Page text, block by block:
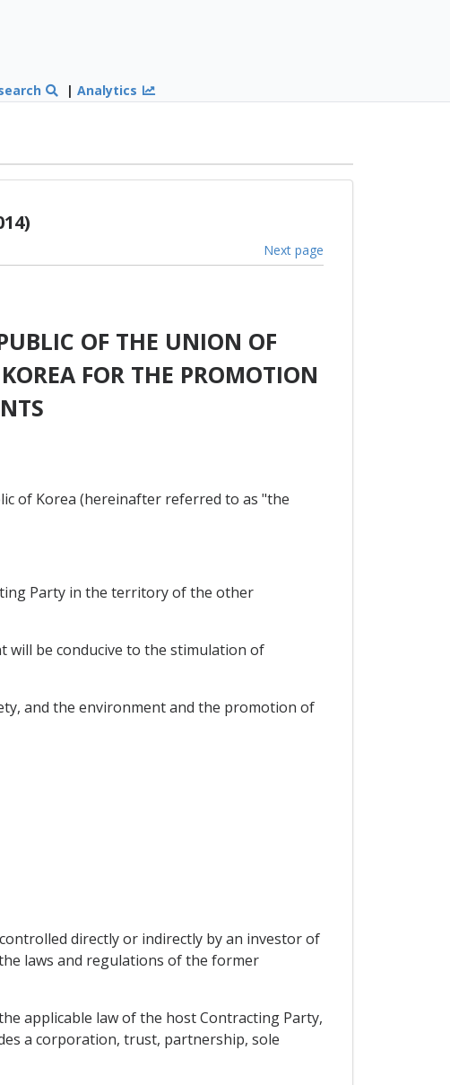
|Analytics
Next page
OF THE UNION OF
FOR THE PROMOTION
of Korea (hereinafter referred to as "the
Party in the territory of the other
will be conducive to the stimulation of
and the environment and the promotion of
directly or indirectly by an investor of
laws and regulations of the former
applicable law of the host Contracting Party,
a corporation, trust, partnership, sole